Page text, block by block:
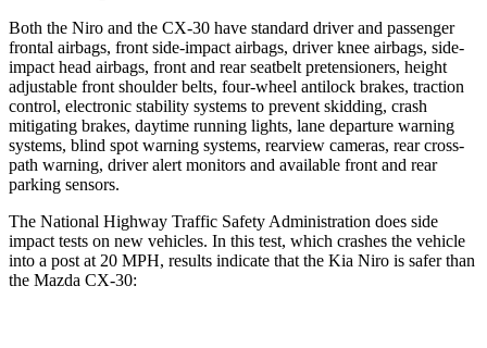
Both the Niro and the CX-30 have standard driver and passenger
frontal airbags, front side-impact airbags, driver knee airbags, side-
impact head airbags, front and rear seatbelt pretensioners, height
adjustable front shoulder belts, four-wheel antilock brakes, traction
control, electronic stability systems to prevent skidding, crash
mitigating brakes, daytime running lights, lane departure warning
systems, blind spot warning systems, rearview cameras, rear cross-
path warning, driver alert monitors and available front and rear
parking sensors.
The National Highway Traffic Safety Administration does side
impact tests on new vehicles. In this test, which crashes the vehicle
into a post at 20 MPH, results indicate that the Kia Niro is safer than
the Mazda CX-30: